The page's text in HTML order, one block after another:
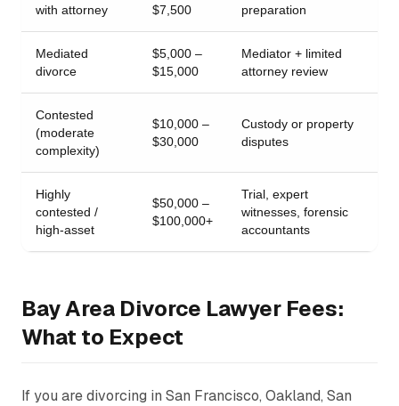
with attorney
$7,500
preparation
Mediated
divorce
$5,000 –
$15,000
Mediator + limited
attorney review
Contested
(moderate
complexity)
$10,000 –
$30,000
Custody or property
disputes
Highly
contested /
high-asset
$50,000 –
$100,000+
Trial, expert
witnesses, forensic
accountants
Bay Area Divorce Lawyer Fees:
What to Expect
If you are divorcing in San Francisco, Oakland, San